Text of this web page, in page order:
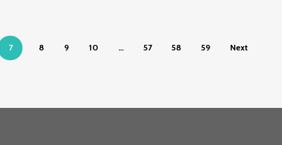
7 8 9 10 … 57 58 59 Next